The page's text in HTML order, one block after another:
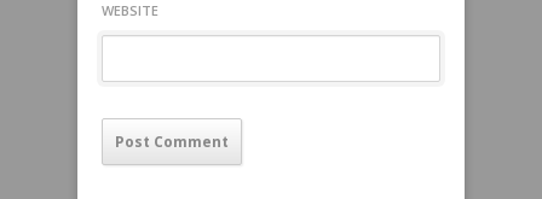
WEBSITE